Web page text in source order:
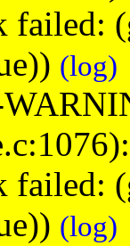
failed:
(log)
failed:
(log)